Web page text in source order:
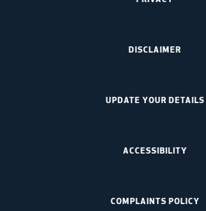
DISCLAIMER
UPDATE YOUR DETAILS
ACCESSIBILITY
COMPLAINTS POLICY